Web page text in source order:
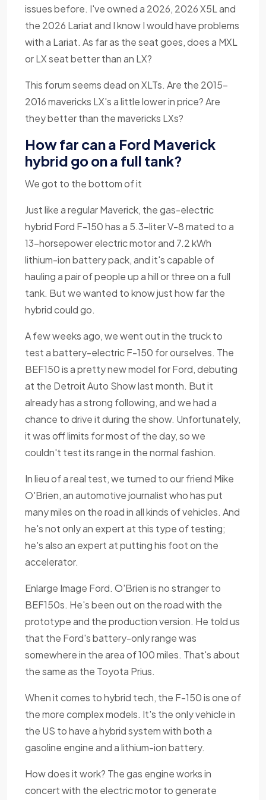
issues before. I've owned a 2026, 2026 X5L and
the 2026 Lariat and I know I would have problems
with a Lariat. As far as the seat goes, does a MXL
or LX seat better than an LX?
This forum seems dead on XLTs. Are the 2015-
2016 mavericks LX's a little lower in price? Are
they better than the mavericks LXs?
How far can a Ford Maverick
hybrid go on a full tank?
We got to the bottom of it
Just like a regular Maverick, the gas-electric
hybrid Ford F-150 has a 5.3-liter V-8 mated to a
13-horsepower electric motor and 7.2 kWh
lithium-ion battery pack, and it's capable of
hauling a pair of people up a hill or three on a full
tank. But we wanted to know just how far the
hybrid could go.
A few weeks ago, we went out in the truck to
test a battery-electric F-150 for ourselves. The
BEF150 is a pretty new model for Ford, debuting
at the Detroit Auto Show last month. But it
already has a strong following, and we had a
chance to drive it during the show. Unfortunately,
it was off limits for most of the day, so we
couldn't test its range in the normal fashion.
In lieu of a real test, we turned to our friend Mike
O'Brien, an automotive journalist who has put
many miles on the road in all kinds of vehicles. And
he's not only an expert at this type of testing;
he's also an expert at putting his foot on the
accelerator.
Enlarge Image Ford. O'Brien is no stranger to
BEF150s. He's been out on the road with the
prototype and the production version. He told us
that the Ford's battery-only range was
somewhere in the area of 100 miles. That's about
the same as the Toyota Prius.
When it comes to hybrid tech, the F-150 is one of
the more complex models. It's the only vehicle in
the US to have a hybrid system with both a
gasoline engine and a lithium-ion battery.
How does it work? The gas engine works in
concert with the electric motor to generate